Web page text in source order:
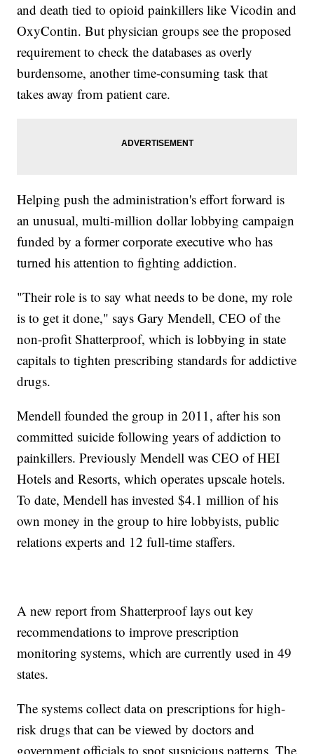
and death tied to opioid painkillers like Vicodin and
OxyContin. But physician groups see the proposed
requirement to check the databases as overly
burdensome, another time-consuming task that
takes away from patient care.
Helping push the administration's effort forward is
an unusual, multi-million dollar lobbying campaign
funded by a former corporate executive who has
turned his attention to fighting addiction.
"Their role is to say what needs to be done, my role
is to get it done," says Gary Mendell, CEO of the
non-profit Shatterproof, which is lobbying in state
capitals to tighten prescribing standards for addictive
drugs.
Mendell founded the group in 2011, after his son
committed suicide following years of addiction to
painkillers. Previously Mendell was CEO of HEI
Hotels and Resorts, which operates upscale hotels.
To date, Mendell has invested $4.1 million of his
own money in the group to hire lobbyists, public
relations experts and 12 full-time staffers.
A new report from Shatterproof lays out key
recommendations to improve prescription
monitoring systems, which are currently used in 49
states.
The systems collect data on prescriptions for high-
risk drugs that can be viewed by doctors and
government officials to spot suspicious patterns. The